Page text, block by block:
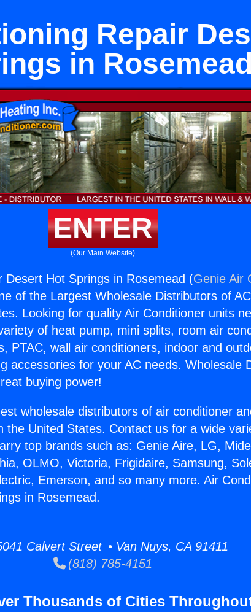
Repair
in Rosemead
ENTER
(Our Main Website)
Desert Hot Springs in Rosemead (Genie Air
of the Largest Wholesale Distributors of
Looking for quality Air Conditioner units
of heat pump, mini splits, room air
PTAC, wall air conditioners, indoor and
accessories for your AC needs. Wholesale
buying power!
wholesale distributors of air conditioner
the United States. Contact us for a wide
top brands such as: Genie Aire, LG,
OLMO, Victoria, Frigidaire, Samsung,
Emerson, and so many more. Air
in Rosemead.
Calvert Street • Van Nuys, CA 91411
(818) 785-4151
Thousands of Cities